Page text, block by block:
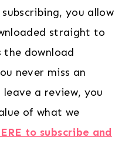
you allow
straight to
the download
never miss an
leave a review, you
of what we
to subscribe and